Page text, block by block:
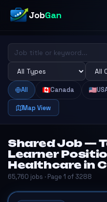
JobGan
All Canada
Map View
Shared Job —
Learner
Healthcare in
65,760 jobs · Page 1 of 3288